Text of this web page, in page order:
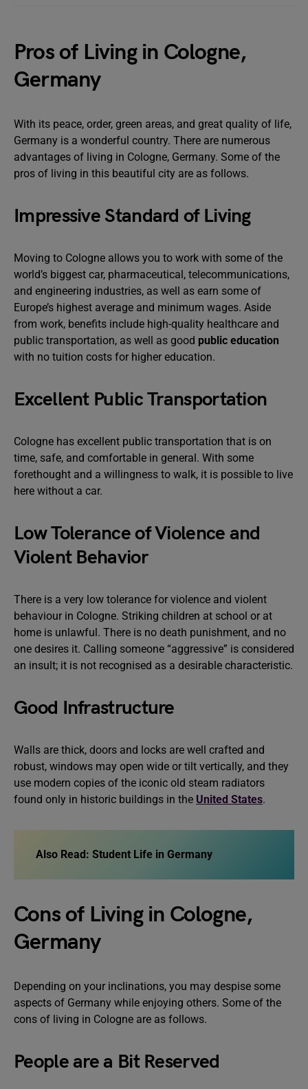
Pros of Living in Cologne,
Germany
With its peace, order, green areas, and great quality of life,
Germany is a wonderful country. There are numerous
advantages of living in Cologne, Germany. Some of the
pros of living in this beautiful city are as follows.
Impressive Standard of Living
Moving to Cologne allows you to work with some of the
world’s biggest car, pharmaceutical, telecommunications,
and engineering industries, as well as earn some of
Europe’s highest average and minimum wages. Aside
from work, benefits include high-quality healthcare and
public transportation, as well as good public education
with no tuition costs for higher education.
Excellent Public Transportation
Cologne has excellent public transportation that is on
time, safe, and comfortable in general. With some
forethought and a willingness to walk, it is possible to live
here without a car.
Low Tolerance of Violence and
Violent Behavior
There is a very low tolerance for violence and violent
behaviour in Cologne. Striking children at school or at
home is unlawful. There is no death punishment, and no
one desires it. Calling someone “aggressive” is considered
an insult; it is not recognised as a desirable characteristic.
Good Infrastructure
Walls are thick, doors and locks are well crafted and
robust, windows may open wide or tilt vertically, and they
use modern copies of the iconic old steam radiators
found only in historic buildings in the United States.
Also Read: Student Life in Germany
Cons of Living in Cologne,
Germany
Depending on your inclinations, you may despise some
aspects of Germany while enjoying others. Some of the
cons of living in Cologne are as follows.
People are a Bit Reserved